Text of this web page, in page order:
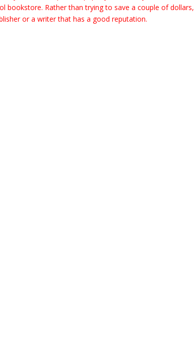
bookstore. Rather than trying to save a couple of dollars,
or a writer that has a good reputation.